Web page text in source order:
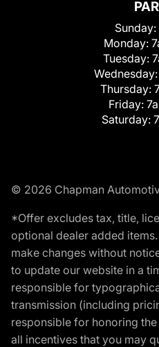
Sunday:
Monday:
Tuesday:
Wednesday:
Thursday:
Friday:
Saturday:
© 2026 Chapman
*Offer excludes tax, title,
optional dealer added
make changes without
to update our website in a
responsible for
transmission (including
responsible for honoring
all incentives that you may